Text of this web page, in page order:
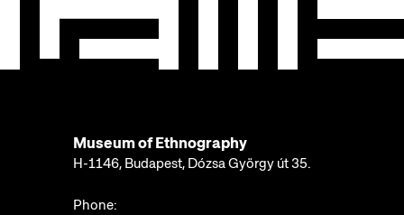
Museum of Ethnography
H-1146, Budapest, Dózsa György út 35.
Phone: